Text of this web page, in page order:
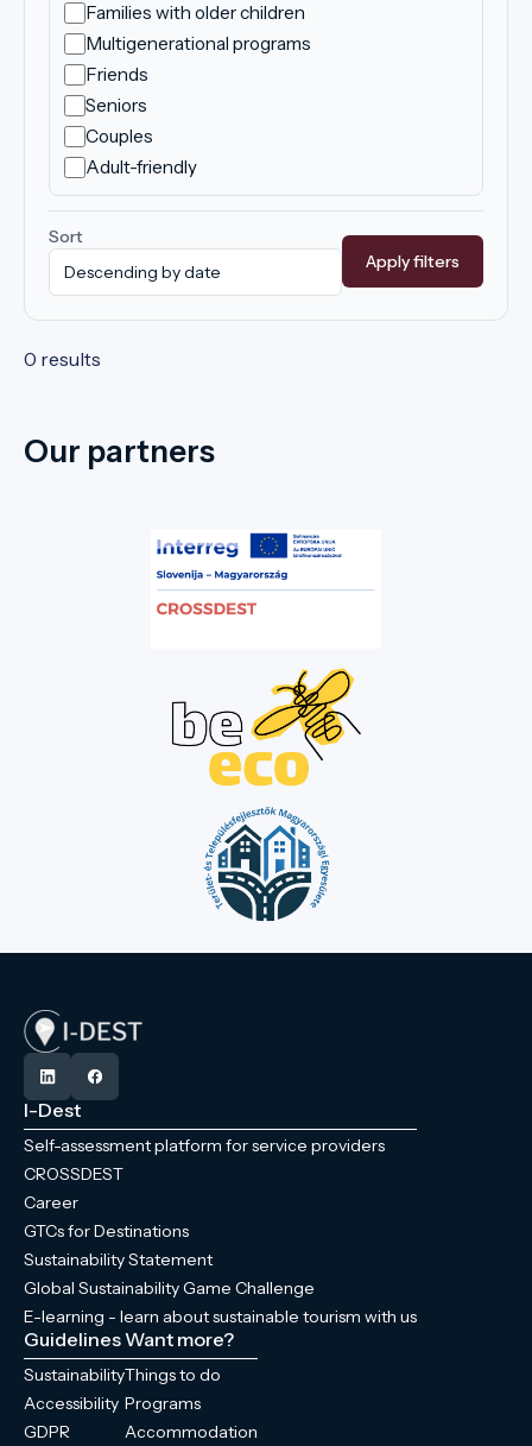
Families with older children
Multigenerational programs
Friends
Seniors
Couples
Adult-friendly
Sort
Apply filters
0 results
Our partners
I-Dest
Self-assessment platform for service providers
CROSSDEST
Career
GTCs for Destinations
Sustainability Statement
Global Sustainability Game Challenge
E-learning - learn about sustainable tourism with us
Guidelines
Sustainability
Accessibility
GDPR
Want more?
Things to do
Programs
Accommodation